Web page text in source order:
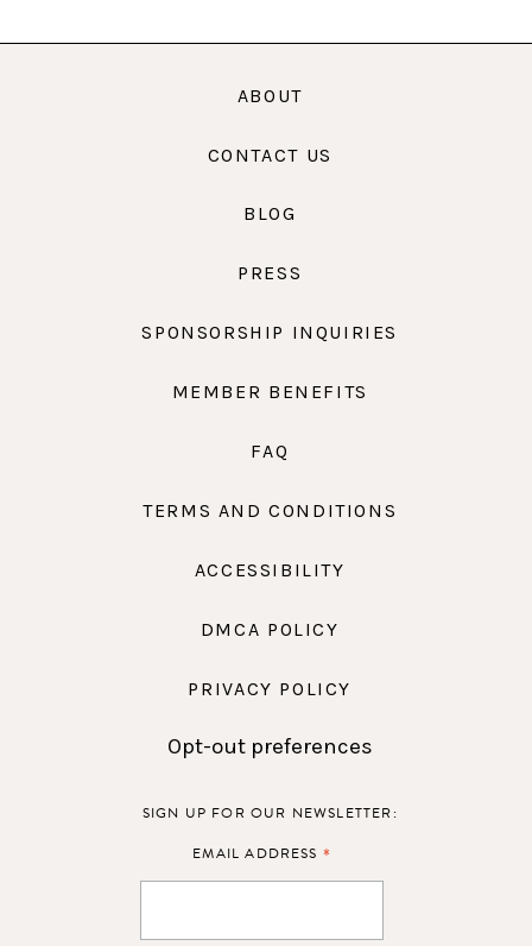
ABOUT
CONTACT US
BLOG
PRESS
SPONSORSHIP INQUIRIES
MEMBER BENEFITS
FAQ
TERMS AND CONDITIONS
ACCESSIBILITY
DMCA POLICY
PRIVACY POLICY
Opt-out preferences
SIGN UP FOR OUR NEWSLETTER:
EMAIL ADDRESS *